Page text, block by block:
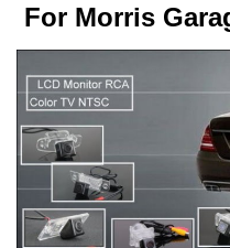
For Morris